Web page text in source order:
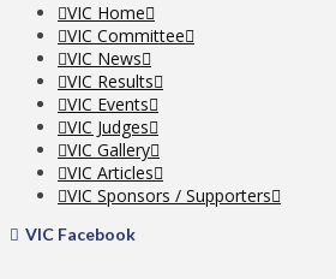
VIC Home
VIC Committee
VIC News
VIC Results
VIC Events
VIC Judges
VIC Gallery
VIC Articles
VIC Sponsors / Supporters
VIC Facebook